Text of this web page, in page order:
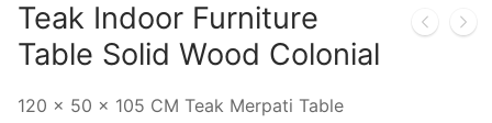
Teak Indoor Furniture
Table Solid Wood Colonial
120 x 50 x 105 CM Teak Merpati Table